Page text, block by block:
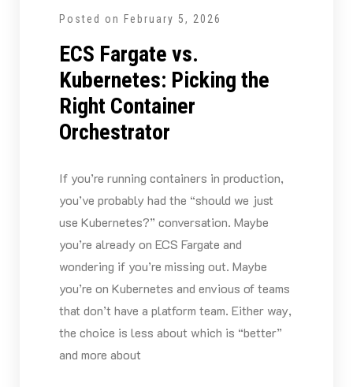
Posted on February 5, 2026
ECS Fargate vs.
Kubernetes: Picking the
Right Container
Orchestrator
If you’re running containers in production,
you’ve probably had the “should we just
use Kubernetes?” conversation. Maybe
you’re already on ECS Fargate and
wondering if you’re missing out. Maybe
you’re on Kubernetes and envious of teams
that don’t have a platform team. Either way,
the choice is less about which is “better”
and more about